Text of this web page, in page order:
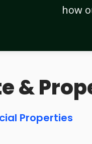
how
&
Properties